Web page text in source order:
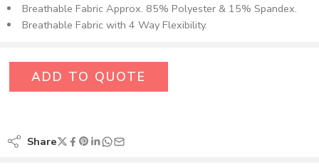
Breathable Fabric Approx. 85% Polyester & 15% Spandex.
Breathable Fabric with 4 Way Flexibility.
ADD TO QUOTE
Share